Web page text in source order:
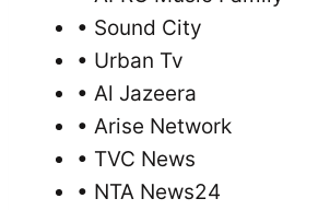
• Sound City
• Urban Tv
• Al Jazeera
• Arise Network
• TVC News
• NTA News24